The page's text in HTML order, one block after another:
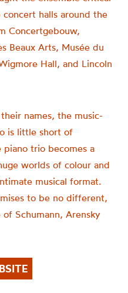
halls around the
Concertgebouw,
Beaux Arts, Musée du
Hall, and Lincoln
names, the music-
is little short of
piano trio becomes a
worlds of colour and
musical format.
to be no different,
Schumann, Arensky